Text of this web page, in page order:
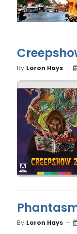
By Loron Hays
By Loron Hays